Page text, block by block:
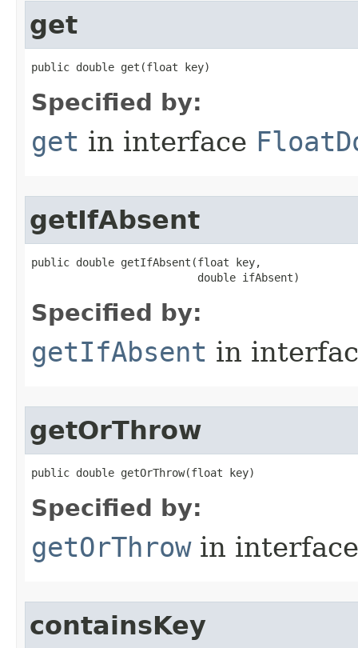
get
public double get​(float key)
Specified by:
get in interface
getIfAbsent
public double getIfAbsent​(float key,
                          double ifAbsent)
Specified by:
getIfAbsent in
getOrThrow
public double getOrThrow​(float key)
Specified by:
getOrThrowin
containsKey